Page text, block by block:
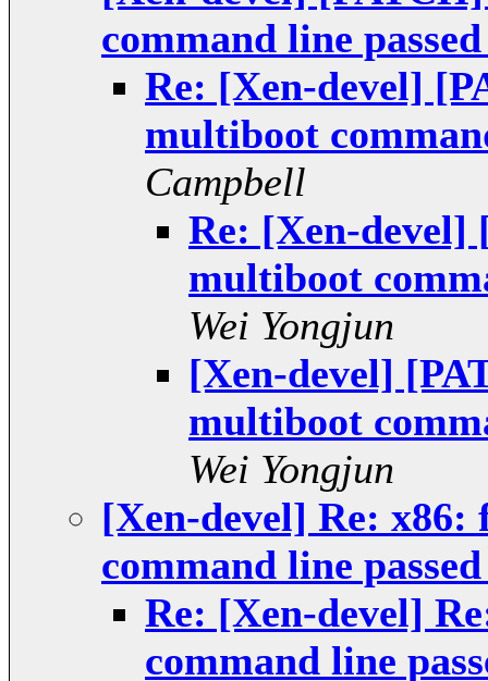
command line
Re: [Xen-devel]
multiboot
Campbell
Re: [Xen-devel]
multiboot
Wei Yongjun
[Xen-devel]
multiboot
Wei Yongjun
[Xen-devel] Re:
command line
Re: [Xen-devel]
command line